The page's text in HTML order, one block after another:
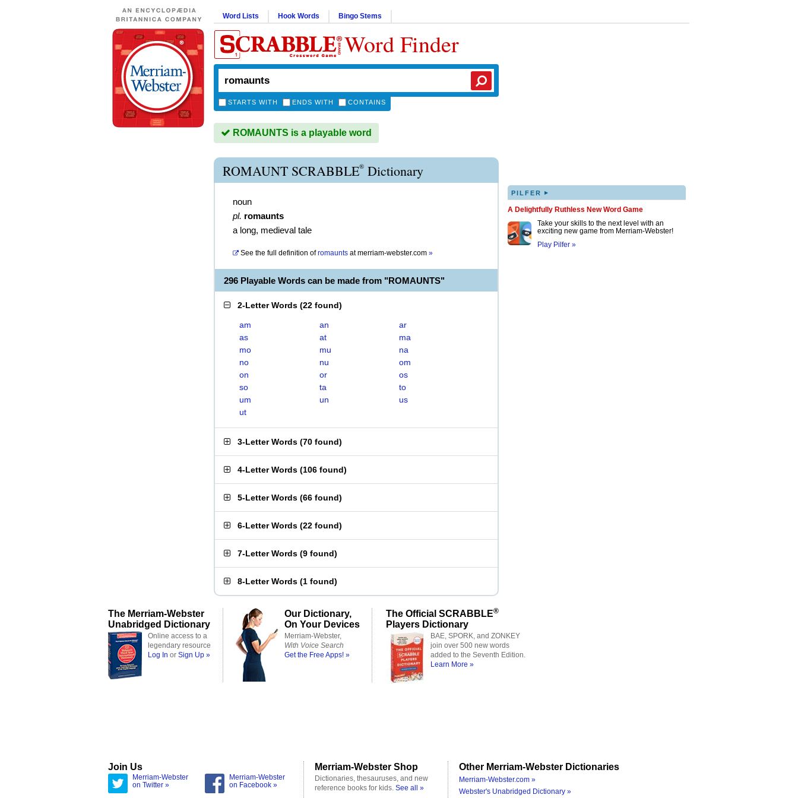
Word Lists Hook Words Bingo Stems
Word Finder
STARTS WITH ENDS WITH CONTAINS
ROMAUNTS is a playable word
ROMAUNT SCRABBLE® Dictionary
noun
pl. romaunts
a long, medieval tale
See the full definition of romaunts atmerriam-webster.com »
296 Playable Words can be made from "ROMAUNTS"
2-Letter Words (22 found)
am an
ar
as
at
ma
mo
mu
na
no
nu
om
on
or
os
so
ta
to
um
un
us
ut
3-Letter Words (70 found)
4-Letter Words (106 found)
5-Letter Words (66 found)
6-Letter Words (22 found)
7-Letter Words (9 found)
8-Letter Words (1 found)
PILFER ▸
A Delightfully Ruthless New Word Game
Take your skills to the next level with an
exciting new game from Merriam-Webster!
Play Pilfer »
The Merriam-Webster
Unabridged Dictionary
Online access to a
legendary resource
Log In or Sign Up »
Our Dictionary,
On Your Devices
Merriam-Webster,
With Voice Search
Get the Free Apps! »
The Official SCRABBLE®
Players Dictionary
BAE, SPORK, and ZONKEY
join over 500 new words
added to the Seventh Edition.
Learn More »
Join Us
Merriam-Webster
on Twitter »
Merriam-Webster
on Facebook »
Merriam-Webster Shop
Dictionaries, thesauruses, and new
reference books for kids. See all »
Other Merriam-Webster Dictionaries
Merriam-Webster.com »
Webster's Unabridged Dictionary »